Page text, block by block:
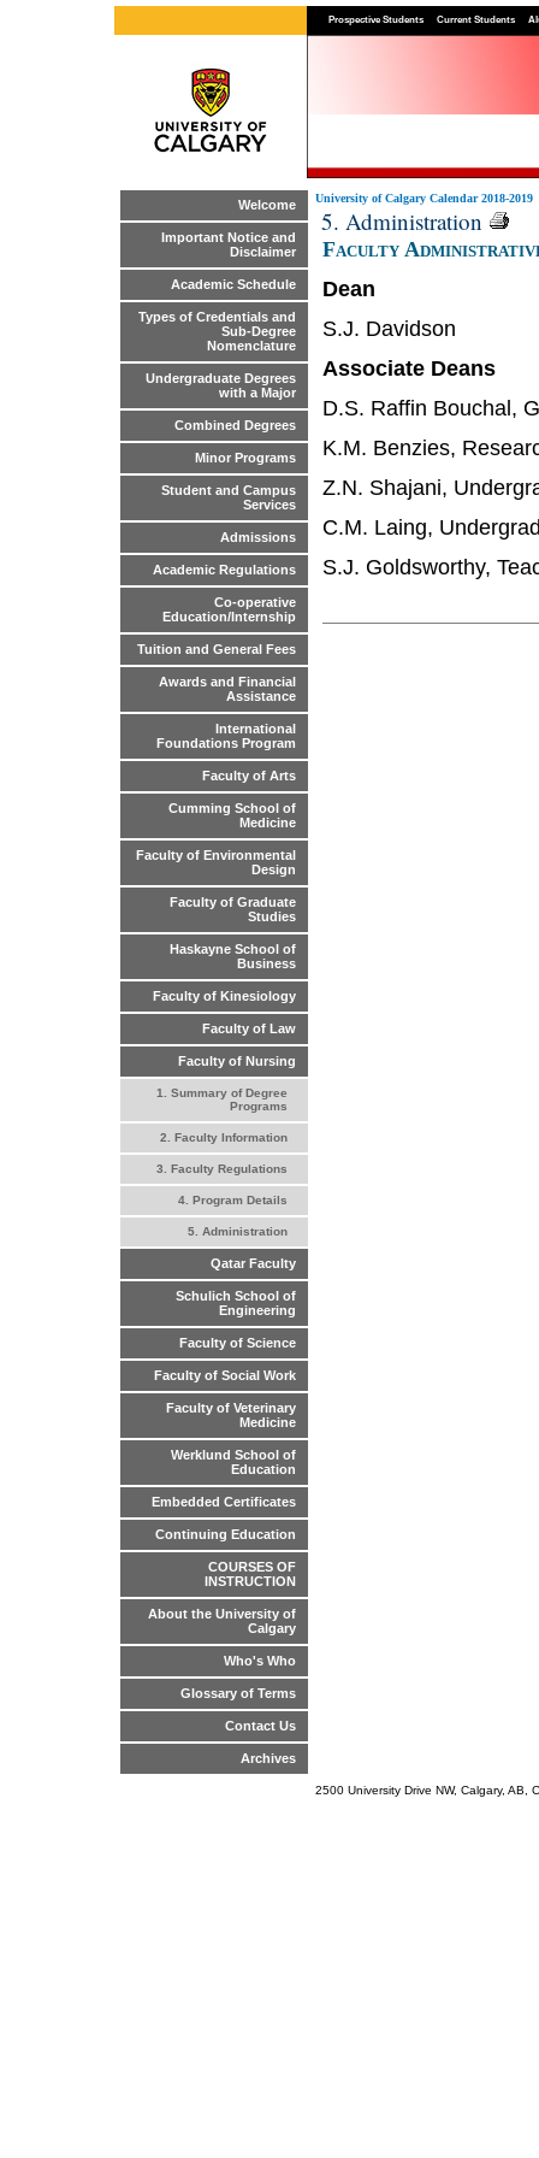
Prospective Students Current Students
Welcome
Important Notice and
Disclaimer
Academic Schedule
Types of Credentials and
Sub-Degree
Nomenclature
Undergraduate Degrees
with a Major
Combined Degrees
Minor Programs
Student and Campus
Services
Admissions
Academic Regulations
Co-operative
Education/Internship
Tuition and General Fees
Awards and Financial
Assistance
International
Foundations Program
Faculty of Arts
Cumming School of
Medicine
Faculty of Environmental
Design
Faculty of Graduate
Studies
Haskayne School of
Business
Faculty of Kinesiology
Faculty of Law
Faculty of Nursing
1. Summary of Degree
Programs
2. Faculty Information
3. Faculty Regulations
4. Program Details
5. Administration
Qatar Faculty
Schulich School of
Engineering
Faculty of Science
Faculty of Social Work
Faculty of Veterinary
Medicine
Werklund School of
Education
Embedded Certificates
Continuing Education
COURSES OF
INSTRUCTION
About the University of
Calgary
Who's Who
Glossary of Terms
Contact Us
Archives
University of Calgary Calendar 2018-2019
5. Administration
Faculty
Dean
S.J. Davidson
Associate Deans
D.S. Raffin Bouchal,
K.M. Benzies,
Z.N. Shajani,
C.M. Laing,
S.J. Goldsworthy,
2500 University Drive NW, Calgary,